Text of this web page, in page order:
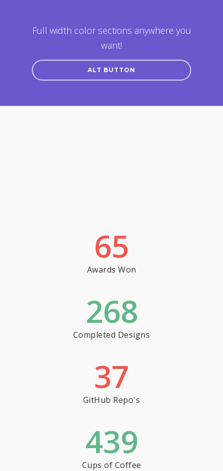
Full width color sections anywhere you
want!
ALT BUTTON
65
Awards Won
268
Completed Designs
37
GitHub Repo's
439
Cups of Coffee